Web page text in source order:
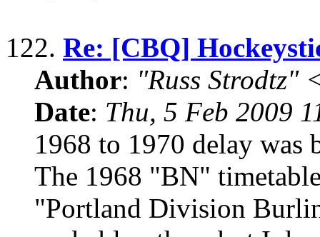
122. Re: [CBQ]
Author: "Russ Strodtz"
Date: Thu, 5 Feb 2009
1968 to 1970 delay was
The 1968 "BN"
"Portland Division